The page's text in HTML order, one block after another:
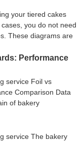
your tiered cakes
you do not need
These diagrams are
Performance
service Foil vs
Comparison Data
of bakery
service The bakery